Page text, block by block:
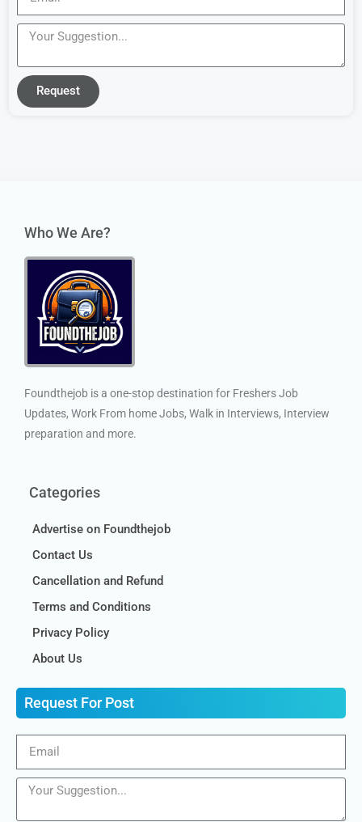
Request
Who We Are?
Foundthejob is a one-stop destination for Freshers Job
Updates, Work From home Jobs, Walk in Interviews, Interview
preparation and more.
Categories
Advertise on Foundthejob
Contact Us
Cancellation and Refund
Terms and Conditions
Privacy Policy
About Us
Request For Post